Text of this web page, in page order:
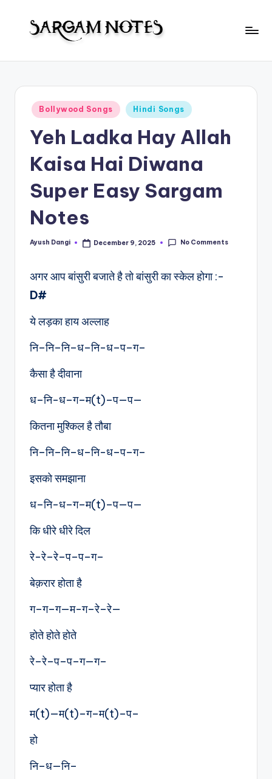
m
N
Notes
Posted
in
Bollywood Songs Hindi Songs
Yeh Ladka Hay Allah
Kaisa Hai Diwana
Super Easy Sargam
Notes
Posted
Ayush Dangi December 9, 2025 No Comments
अगर आप बांसुरी बजाते है तो बांसुरी का स्केल होगा :-
D#
ये लड़का हाय अल्लाह
नि–नि–नि–ध–नि-ध–प–ग–
कैसा है दीवाना
ध–नि-ध–ग–म(t)–प—प—
कितना मुश्किल है तौबा
नि–नि–नि–ध–नि-ध–प–ग–
इसको समझाना
ध–नि-ध–ग–म(t)–प—प—
कि धीरे धीरे दिल
रे-रे–रे–प–प–ग–
बेक़रार होता है
ग–ग–ग—म-ग–रे–रे—
होते होते होते
रे–रे–प–प–ग—ग–
प्यार होता है
म(t)—म(t)–ग–म(t)–प–
हो
नि–ध—नि–